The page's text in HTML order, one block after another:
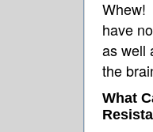
Whew!
have
as well
the
What